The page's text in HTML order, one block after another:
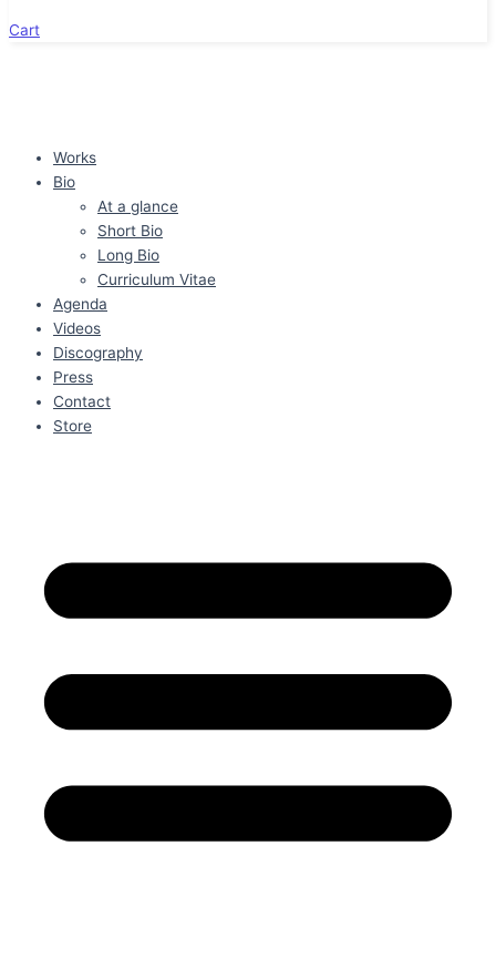
Cart
Works
Bio
At a glance
Short Bio
Long Bio
Curriculum Vitae
Agenda
Videos
Discography
Press
Contact
Store